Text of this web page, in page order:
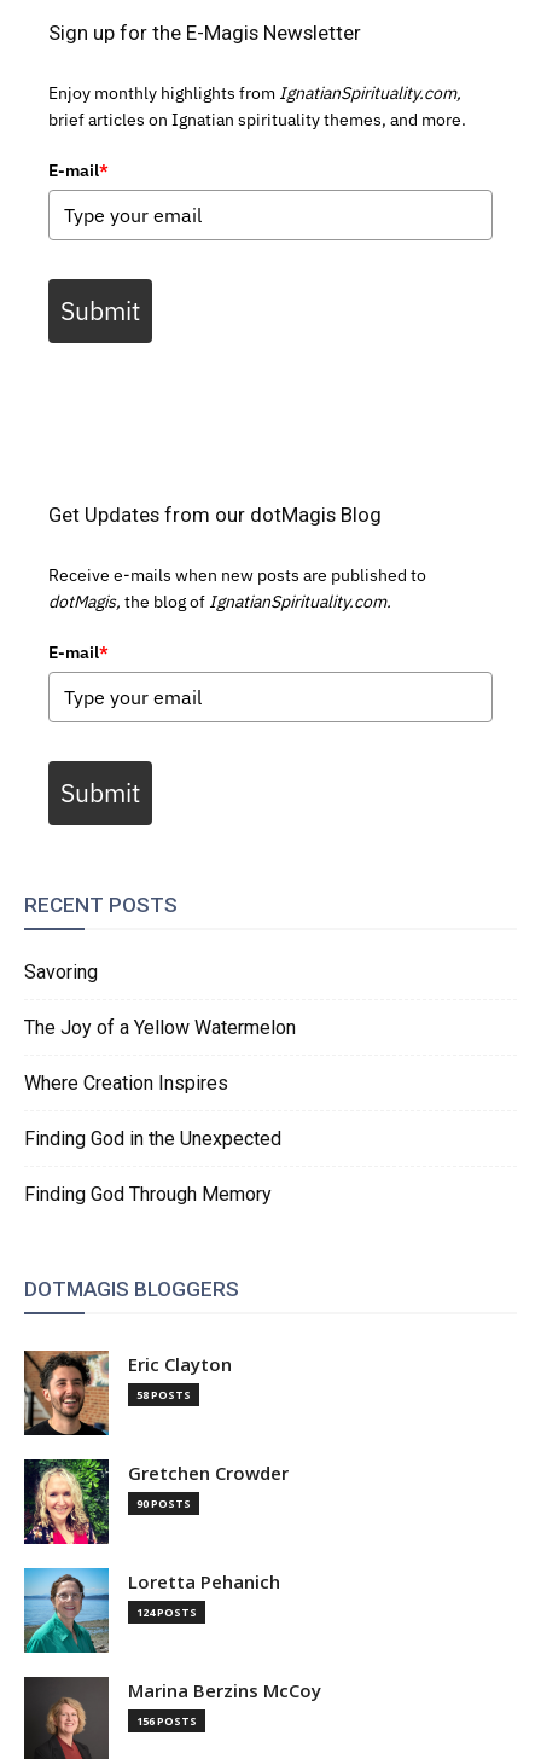
Sign up for the E-Magis Newsletter
Enjoy monthly highlights from IgnatianSpirituality.com,
brief articles on Ignatian spirituality themes, and more.
E-mail*
Submit
Get Updates from our dotMagis Blog
Receive e-mails when new posts are published to
dotMagis, the blog of IgnatianSpirituality.com.
E-mail*
Submit
RECENT POSTS
Savoring
The Joy of a Yellow Watermelon
Where Creation Inspires
Finding God in the Unexpected
Finding God Through Memory
DOTMAGIS BLOGGERS
Eric Clayton
58 POSTS
Gretchen Crowder
90 POSTS
Loretta Pehanich
124 POSTS
Marina Berzins McCoy
156 POSTS